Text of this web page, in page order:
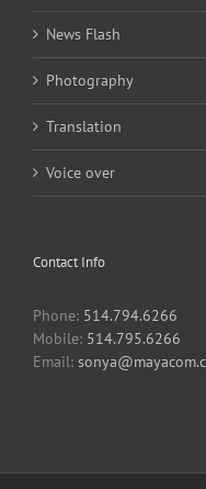
News Flash
Photography
Translation
Voice over
Contact Info
Phone: 514.794.6266
Mobile: 514.795.6266
Email: